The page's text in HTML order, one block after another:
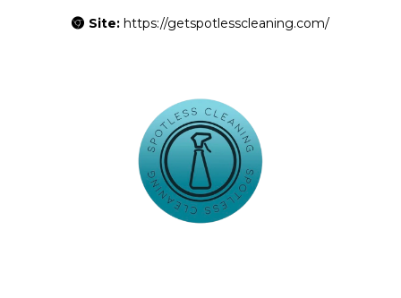
Site: https://getspotlesscleaning.com/